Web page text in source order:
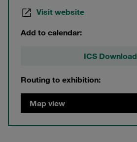
Visit website
Add to calendar:
ICS Download
Routing to exhibition:
Map view